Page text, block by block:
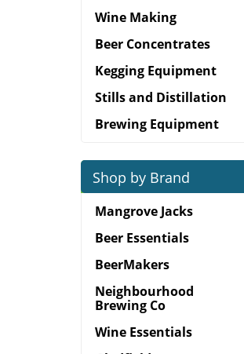
Wine Making
Beer Concentrates
Kegging Equipment
Stills and Distillation
Brewing Equipment
Shop by Brand
Mangrove Jacks
Beer Essentials
BeerMakers
Neighbourhood
Brewing Co
Wine Essentials